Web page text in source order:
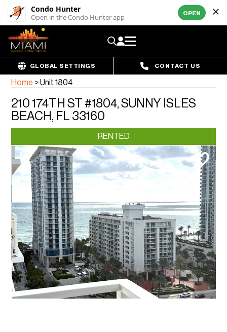
Condo Hunter
Open in the Condo Hunter app OPEN
GLOBAL SETTINGS CONTACT US
Home >Unit 1804
210 174TH ST #1804, SUNNY ISLES
BEACH, FL 33160
RENTED